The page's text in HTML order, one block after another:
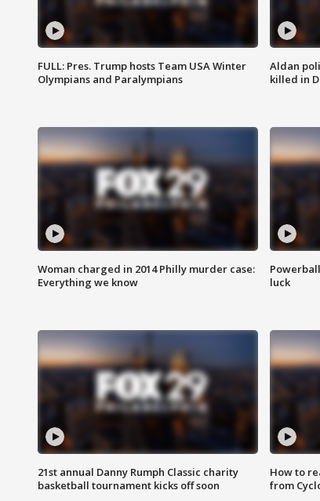
FULL: Pres. Trump hosts Team USA Winter
Olympians and Paralympians
Aldan
killed in
Woman charged in 2014 Philly murder case:
Everything we know
luck
21st annual Danny Rumph Classic charity
basketball tournament kicks off soon
How to
from